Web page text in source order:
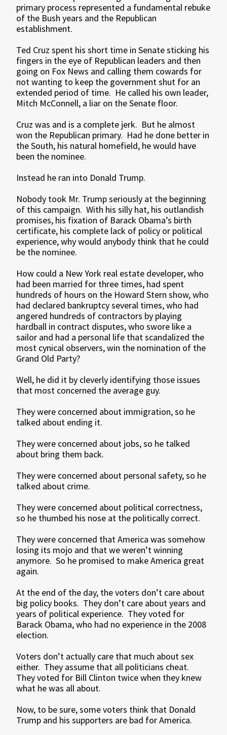
primary process represented a fundamental rebuke
of the Bush years and the Republican
establishment.
Ted Cruz spent his short time in Senate sticking his
fingers in the eye of Republican leaders and then
going on Fox News and calling them cowards for
not wanting to keep the government shut for an
extended period of time. He called his own leader,
Mitch McConnell, a liar on the Senate floor.
Cruz was and is a complete jerk. But he almost
won the Republican primary. Had he done better in
the South, his natural homefield, he would have
been the nominee.
Instead he ran into Donald Trump.
Nobody took Mr. Trump seriously at the beginning
of this campaign. With his silly hat, his outlandish
promises, his fixation of Barack Obama’s birth
certificate, his complete lack of policy or political
experience, why would anybody think that he could
be the nominee.
How could a New York real estate developer, who
had been married for three times, had spent
hundreds of hours on the Howard Stern show, who
had declared bankruptcy several times, who had
angered hundreds of contractors by playing
hardball in contract disputes, who swore like a
sailor and had a personal life that scandalized the
most cynical observers, win the nomination of the
Grand Old Party?
Well, he did it by cleverly identifying those issues
that most concerned the average guy.
They were concerned about immigration, so he
talked about ending it.
They were concerned about jobs, so he talked
about bring them back.
They were concerned about personal safety, so he
talked about crime.
They were concerned about political correctness,
so he thumbed his nose at the politically correct.
They were concerned that America was somehow
losing its mojo and that we weren’t winning
anymore. So he promised to make America great
again.
At the end of the day, the voters don’t care about
big policy books. They don’t care about years and
years of political experience. They voted for
Barack Obama, who had no experience in the 2008
election.
Voters don’t actually care that much about sex
either. They assume that all politicians cheat.
They voted for Bill Clinton twice when they knew
what he was all about.
Now, to be sure, some voters think that Donald
Trump and his supporters are bad for America.